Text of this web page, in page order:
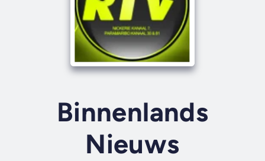
Binnenlands
Nieuws